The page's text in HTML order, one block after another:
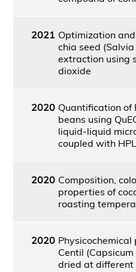
2021 Optimization
chia seed
extraction using
dioxide
2020 Quantification of
beans using
liquid-liquid
coupled with
2020 Composition,
properties of
roasting
2020
Centil
dried at